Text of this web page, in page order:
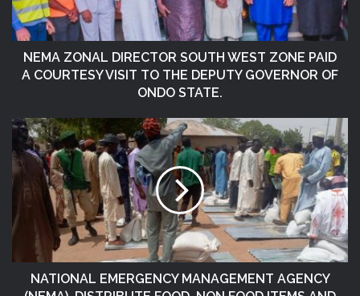
NEMA ZONAL DIRECTOR SOUTH WEST ZONE PAID
A COURTESY VISIT TO THE DEPUTY GOVERNOR OF
ONDO STATE.
NATIONAL EMERGENCY MANAGEMENT AGENCY